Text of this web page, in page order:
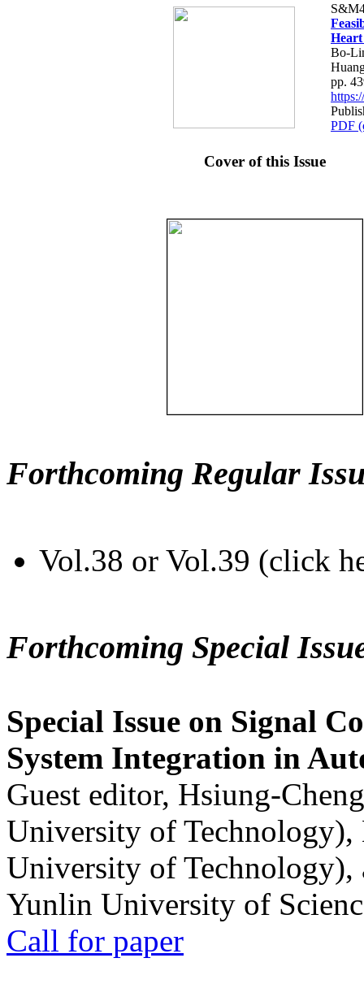
Bo-
pp.
PDF
Cover of this Issue
Forthcoming Regular
Vol.38 or Vol.39 (click
Forthcoming Special
Special Issue on Signal
System Integration in
Guest editor, Hsiung-
University of
University of
Yunlin University of
Call for paper